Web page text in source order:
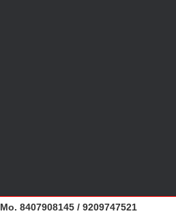
Mo. 8407908145 / 9209747521